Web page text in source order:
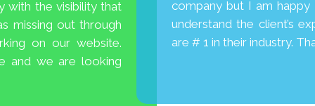
with the visibility that
missing out through
on our website.
and we are looking
company but I am happy
understand the client’s
are # 1 in their industry.